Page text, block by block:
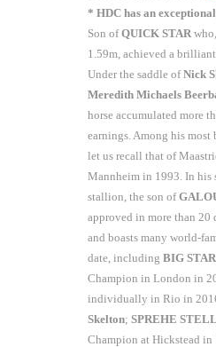
* HDC has an
Son ofQUICK STAR
1.59m, achieved a
Under the saddle ofNick
Meredith Michaels
horse accumulated more
earnings. Among his
let us recall that of
Mannheim in 1993. In his
stallion, the son of
approved in more than 20
and boasts many world-
date, including BIG STAR
Champion in London in
individually in Rio in
Skelton; SPREHE
Champion at Hickstead in